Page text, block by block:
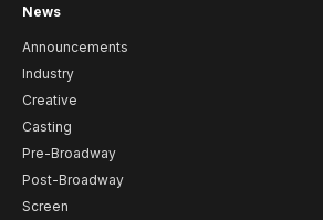
News
Announcements
Industry
Creative
Casting
Pre-Broadway
Post-Broadway
Screen